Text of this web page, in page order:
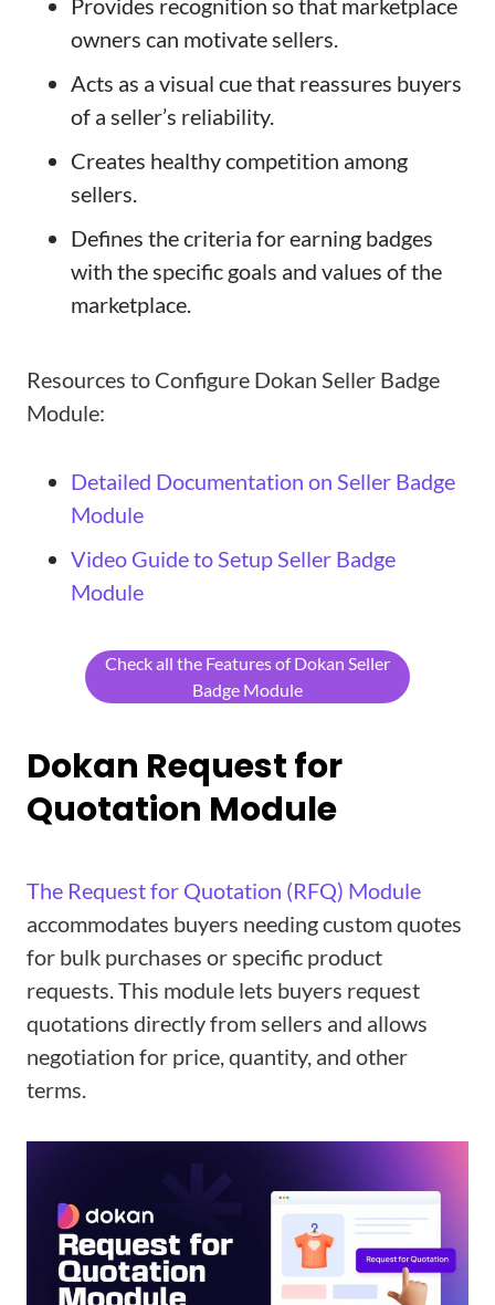
Provides recognition so that marketplace
owners can motivate sellers.
Acts as a visual cue that reassures buyers
of a seller’s reliability.
Creates healthy competition among
sellers.
Defines the criteria for earning badges
with the specific goals and values of the
marketplace.
Resources to Configure Dokan Seller Badge
Module:
Detailed Documentation on Seller Badge
Module
Video Guide to Setup Seller Badge
Module
Check all the Features of Dokan Seller
Badge Module
Dokan Request for
Quotation Module
The Request for Quotation (RFQ) Module
accommodates buyers needing custom quotes
for bulk purchases or specific product
requests. This module lets buyers request
quotations directly from sellers and allows
negotiation for price, quantity, and other
terms.